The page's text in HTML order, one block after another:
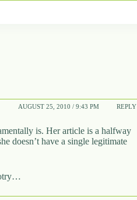
AUGUST 25, 2010 / 9:43 PM REPLY
is. Her article is a halfway
doesn’t have a single legitimate